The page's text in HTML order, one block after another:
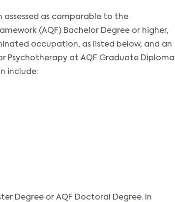
assessed as comparable to the
(AQF) Bachelor Degree or higher,
occupation, as listed below, and an
at AQF Graduate Diploma
include:
Degree or AQF Doctoral Degree. In